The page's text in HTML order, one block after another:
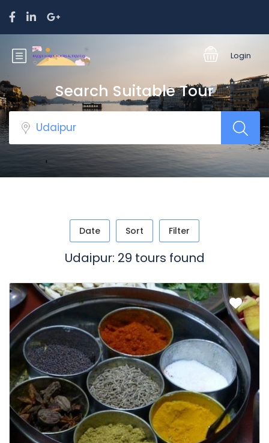
Login
Search Suitable Tour
Date Sort Filter
Udaipur: 29 tours found